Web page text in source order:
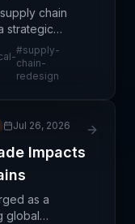
chain
strategic
no longer
must balanc
#supply-
chain-
redesign
Jul 26, 2026
Impacts
as a
global